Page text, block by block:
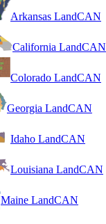
Arkansas LandCAN
California LandCAN
Colorado LandCAN
Georgia LandCAN
Idaho LandCAN
Louisiana LandCAN
Maine LandCAN